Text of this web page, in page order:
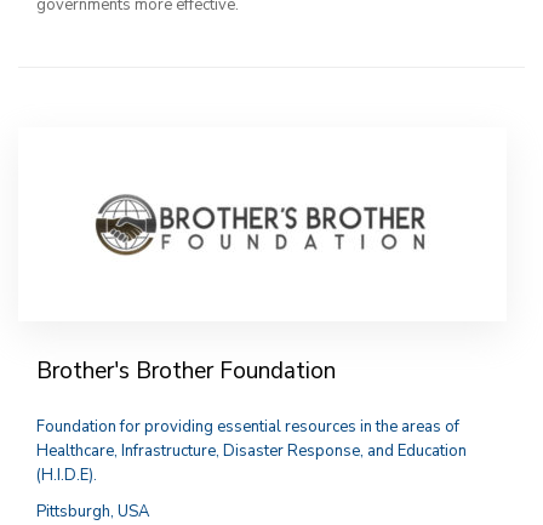
governments more effective.
Brother's Brother Foundation
Foundation for providing essential resources in the areas of
Healthcare, Infrastructure, Disaster Response, and Education
(H.I.D.E).
Pittsburgh, USA